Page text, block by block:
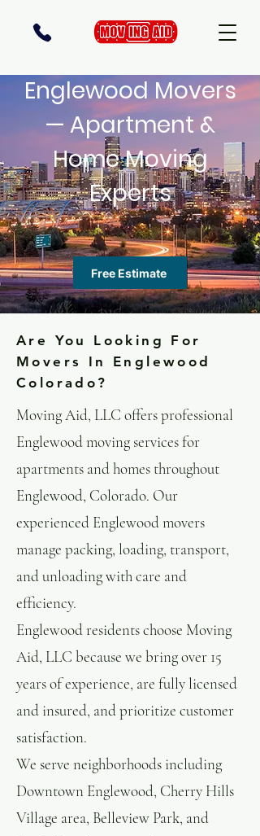
Englewood Movers
— Apartment &
Home Moving
Experts
Free Estimate
Are You Looking For
Movers In Englewood
Colorado?
Moving Aid, LLC offers professional
Englewood moving services for
apartments and homes throughout
Englewood, Colorado. Our
experienced Englewood movers
manage packing, loading, transport,
and unloading with care and
efficiency.
Englewood residents choose Moving
Aid, LLC because we bring over 15
years of experience, are fully licensed
and insured, and prioritize customer
satisfaction.
We serve neighborhoods including
Downtown Englewood, Cherry Hills
Village area, Belleview Park, and